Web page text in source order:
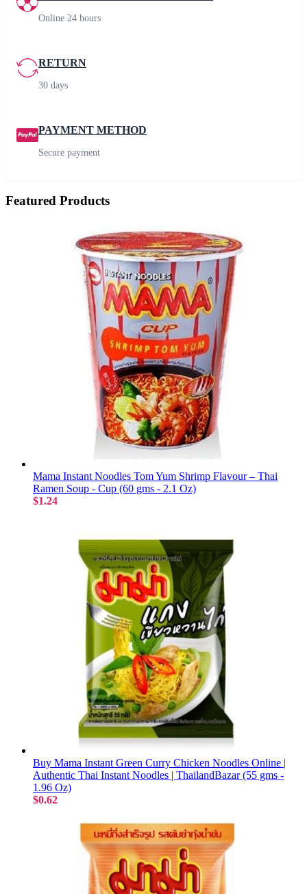
Online 24 hours
RETURN
30 days
PAYMENT METHOD
Secure payment
Featured Products
Mama Instant Noodles Tom Yum Shrimp Flavour – Thai
Ramen Soup - Cup (60 gms - 2.1 Oz)
$1.24
Buy Mama Instant Green Curry Chicken Noodles Online |
Authentic Thai Instant Noodles | ThailandBazar (55 gms -
1.96 Oz)
$0.62